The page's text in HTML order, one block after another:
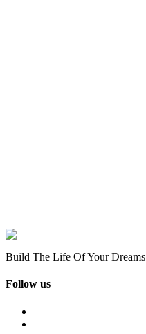
Build The Life Of Your Dreams
Follow us